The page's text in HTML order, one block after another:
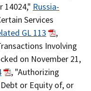
14024," Russia-
Services
GL 113
,
Involving
on November 21,
, "Authorizing
or Equity of, or